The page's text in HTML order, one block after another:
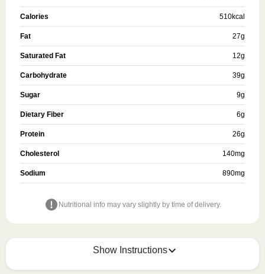
Calories 510kcal
Fat 27g
Saturated Fat 12g
Carbohydrate 39g
Sugar 9g
Dietary Fiber 6g
Protein 26g
Cholesterol 140mg
Sodium 890mg
Nutritional info may vary slightly by time of delivery.
Show Instructions